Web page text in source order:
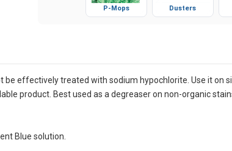
P-Mops Dusters
effectively treated with sodium hypochlorite. Use it on
product. Best used as a degreaser on non-organic
Blue solution.